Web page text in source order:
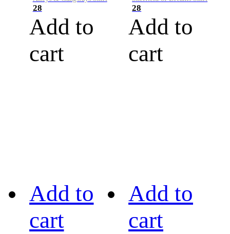
28
Add to
cart
28
Add to
cart
Add to
cart
Add to
cart